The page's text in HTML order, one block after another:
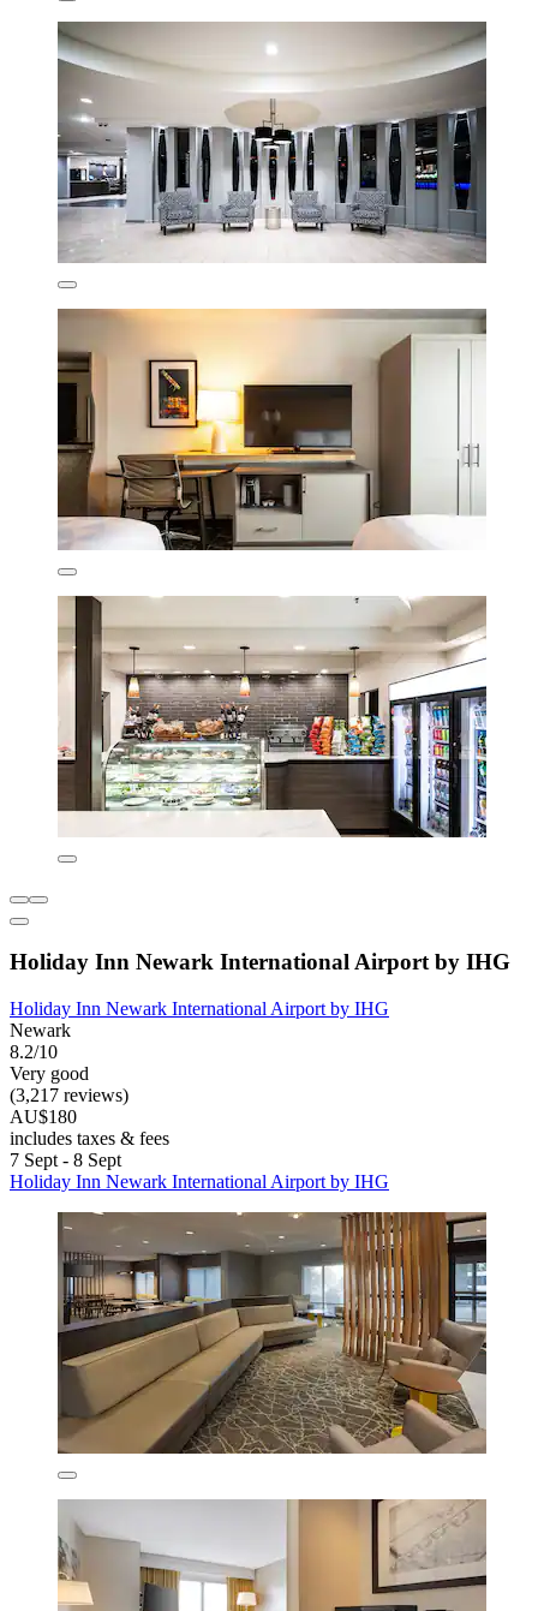
Holiday Inn Newark International Airport by IHG
Holiday Inn Newark International Airport by IHG
Newark
8.2/10
Very good
(3,217 reviews)
AU$180
includes taxes & fees
7 Sept - 8 Sept
Holiday Inn Newark International Airport by IHG